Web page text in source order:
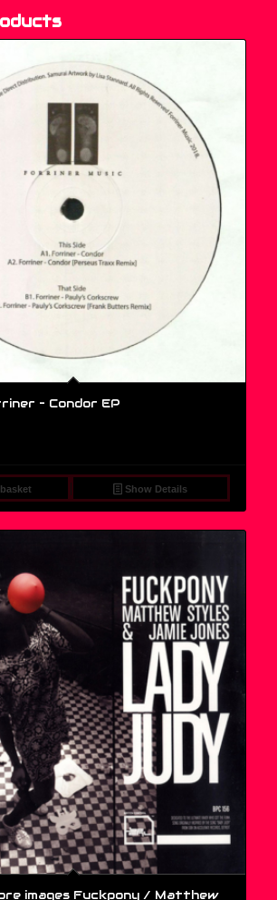
– Condor EP
Show Details
images Fuckpony / Matthew